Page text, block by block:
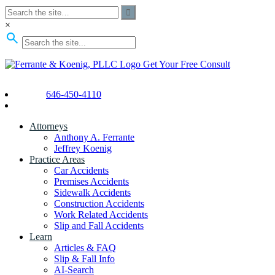
×
Get Your Free Consult
646-450-4110
Attorneys
Anthony A. Ferrante
Jeffrey Koenig
Practice Areas
Car Accidents
Premises Accidents
Sidewalk Accidents
Construction Accidents
Work Related Accidents
Slip and Fall Accidents
Learn
Articles & FAQ
Slip & Fall Info
AI-Search